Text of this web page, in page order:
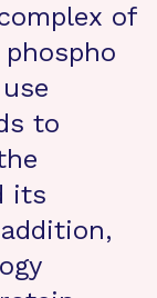
of
to
its